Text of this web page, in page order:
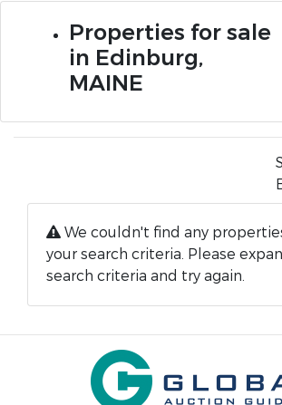
Properties for sale
in Edinburg,
MAINE
We couldn't find any
your search criteria. Please
search criteria and try again.